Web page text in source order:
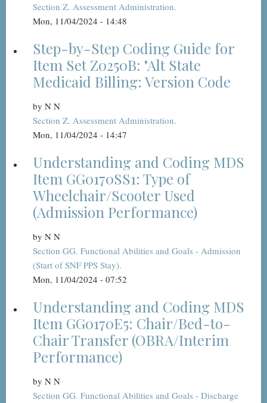
Section Z. Assessment Administration.
Mon, 11/04/2024 - 14:48
Step-by-Step Coding Guide for
Item Set Z0250B: "Alt State
Medicaid Billing: Version Code
by N N
Section Z. Assessment Administration.
Mon, 11/04/2024 - 14:47
Understanding and Coding MDS
Item GG0170SS1: Type of
Wheelchair/Scooter Used
(Admission Performance)
by N N
Section GG. Functional Abilities and Goals - Admission
(Start of SNF PPS Stay).
Mon, 11/04/2024 - 07:52
Understanding and Coding MDS
Item GG0170E5: Chair/Bed-to-
Chair Transfer (OBRA/Interim
Performance)
by N N
Section GG. Functional Abilities and Goals - Discharge